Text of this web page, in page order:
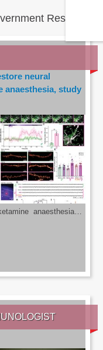
Resource:
neural
anaesthesia, study
anaesthesia…